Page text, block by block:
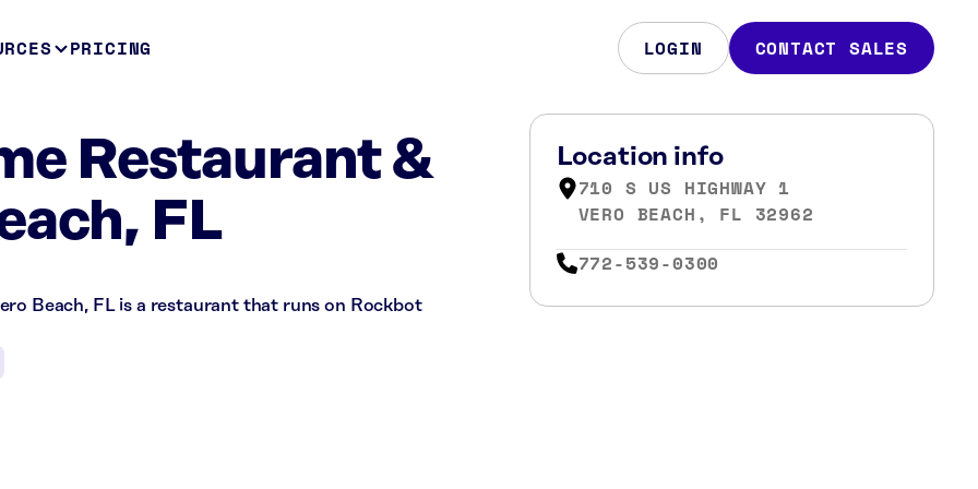
PRICING LOGIN CONTACT SALES
Restaurant &
FL
Beach, FL is a restaurant that runs on Rockbot
Location info
710 S US HIGHWAY 1
VERO BEACH, FL 32962
772-539-0300